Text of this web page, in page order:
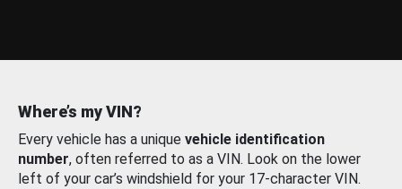
Where’s my VIN?
Every vehicle has a unique vehicle identification
number, often referred to as a VIN. Look on the lower
left of your car’s windshield for your 17-character VIN.